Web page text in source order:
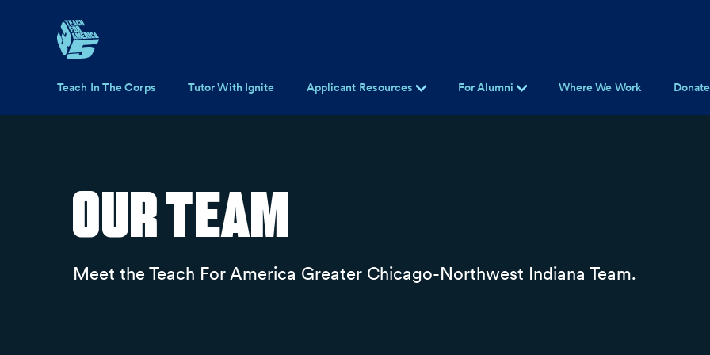
Main navigation
Teach In The Corps Tutor With Ignite Applicant Resources For Alumni Where We Work Donate
Our Team
Meet the Teach For America Greater Chicago-Northwest Indiana Team.